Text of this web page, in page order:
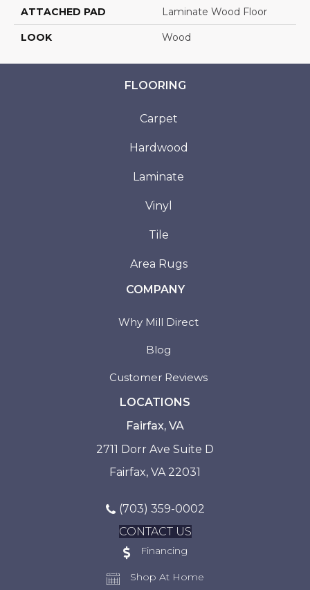
ATTACHED PAD Laminate Wood Floor
LOOK Wood
FLOORING
Carpet
Hardwood
Laminate
Vinyl
Tile
Area Rugs
COMPANY
Why Mill Direct
Blog
Customer Reviews
LOCATIONS
Fairfax, VA
2711 Dorr Ave Suite D
Fairfax, VA 22031
(703) 359-0002
CONTACT US
Financing
Shop At Home